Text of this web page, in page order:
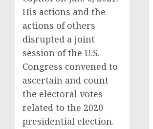
His actions and the
actions of others
disrupted a joint
session of the U.S.
Congress convened to
ascertain and count
the electoral votes
related to the 2020
presidential election.